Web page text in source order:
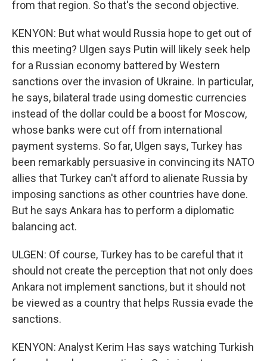
from that region. So that's the second objective.
KENYON: But what would Russia hope to get out of
this meeting? Ulgen says Putin will likely seek help
for a Russian economy battered by Western
sanctions over the invasion of Ukraine. In particular,
he says, bilateral trade using domestic currencies
instead of the dollar could be a boost for Moscow,
whose banks were cut off from international
payment systems. So far, Ulgen says, Turkey has
been remarkably persuasive in convincing its NATO
allies that Turkey can't afford to alienate Russia by
imposing sanctions as other countries have done.
But he says Ankara has to perform a diplomatic
balancing act.
ULGEN: Of course, Turkey has to be careful that it
should not create the perception that not only does
Ankara not implement sanctions, but it should not
be viewed as a country that helps Russia evade the
sanctions.
KENYON: Analyst Kerim Has says watching Turkish